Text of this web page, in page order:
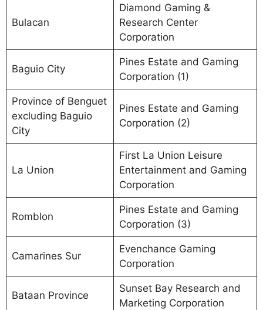
Bulacan
Diamond Gaming &
Research Center
Corporation
Baguio City
Pines Estate and Gaming
Corporation (1)
Province of Benguet
excluding Baguio
City
Pines Estate and Gaming
Corporation (2)
La Union
First La Union Leisure
Entertainment and Gaming
Corporation
Romblon
Pines Estate and Gaming
Corporation (3)
Camarines Sur
Evenchance Gaming
Corporation
Bataan Province
Sunset Bay Research and
Marketing Corporation